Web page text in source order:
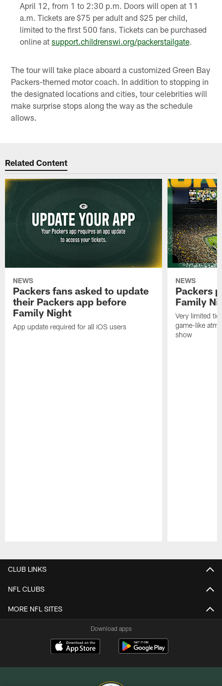
April 12, from 1 to 2:30 p.m. Doors will open at 11
a.m. Tickets are $75 per adult and $25 per child,
limited to the first 500 fans. Tickets can be purchased
online at support.childrenswi.org/packerstailgate.
The tour will take place aboard a customized Green Bay
Packers-themed motor coach. In addition to stopping in
the designated locations and cities, tour celebrities will
make surprise stops along the way as the schedule
allows.
Related Content
NEWS
Packers fans asked to update
their Packers app before
Family Night
App update required for all iOS users
NEWS
Packers
Family
Very limited
game-like
show
CLUB LINKS
NFL CLUBS
MORE NFL SITES
Download apps